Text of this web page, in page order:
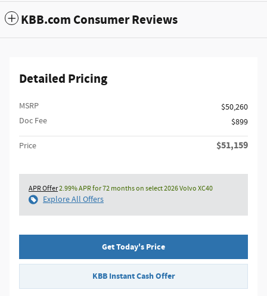
KBB.com Consumer Reviews
Detailed Pricing
MSRP
$50,260
Doc Fee
$899
Price $51,159
APR Offer2.99% APR for 72 months on select 2026 Volvo XC40
Explore All Offers
Get Today's Price
KBB Instant Cash Offer